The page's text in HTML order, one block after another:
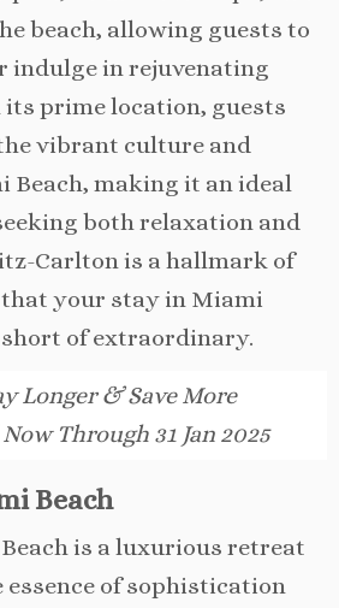
beach, allowing guests to
indulge in rejuvenating
prime location, guests
vibrant culture and
Beach, making it an ideal
both relaxation and
Carlton is a hallmark of
your stay in Miami
of extraordinary.
Longer & Save More
Through 31 Jan 2025
Beach
is a luxurious retreat
of sophistication